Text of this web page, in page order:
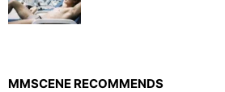
MMSCENE RECOMMENDS